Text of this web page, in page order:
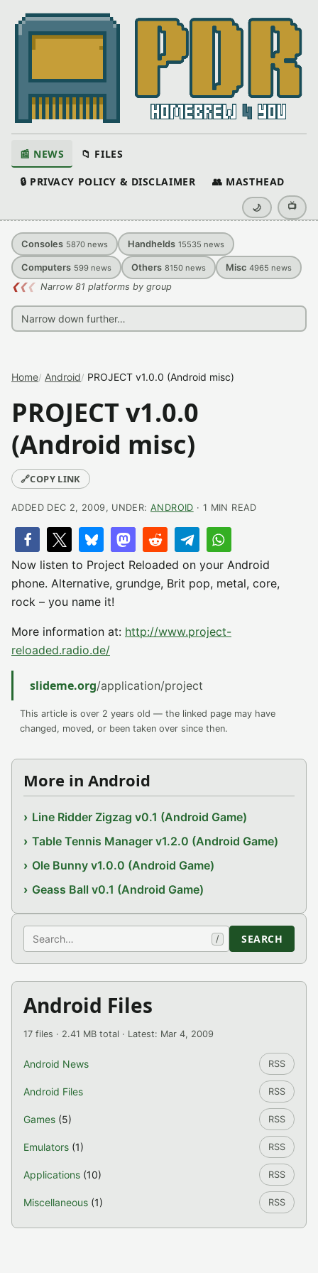
📰 NEWS 📁 FILES
🔒 PRIVACY POLICY & DISCLAIMER 👥 MASTHEAD
🌙 📺
Consoles 5870 news Handhelds 15535 news
Computers 599 news Others 8150 news Misc 4965 news
❮❮❮ Narrow 81 platforms by group
Home Android PROJECT v1.0.0 (Android misc)
PROJECT v1.0.0
(Android misc)
🔗COPY LINK
ADDED DEC 2, 2009, UNDER: ANDROID · 1 MIN READ
Now listen to Project Reloaded on your Android
phone. Alternative, grundge, Brit pop, metal, core,
rock – you name it!
More information at: http://www.project-
reloaded.radio.de/
slideme.org/application/project
This article is over 2 years old — the linked page may have
changed, moved, or been taken over since then.
More in Android
Line Ridder Zigzag v0.1 (Android Game)
Table Tennis Manager v1.2.0 (Android Game)
Ole Bunny v1.0.0 (Android Game)
Geass Ball v0.1 (Android Game)
Search / SEARCH
Android Files
17 files · 2.41 MB total · Latest: Mar 4, 2009
Android News RSS
Android Files RSS
Games (5) RSS
Emulators (1) RSS
Applications (10) RSS
Miscellaneous (1) RSS